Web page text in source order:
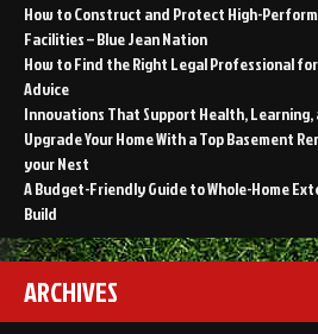
How to Construct and Protect High-
Facilities – Blue Jean Nation
How to Find the Right Legal Professional for
Advice
Innovations That Support Health, Learning,
Upgrade Your Home With a Top Basement
your Nest
A Budget-Friendly Guide to Whole-Home
Build
ARCHIVES